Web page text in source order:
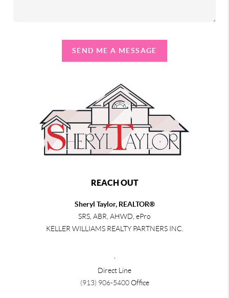
SEND ME A MESSAGE
REACH OUT
Sheryl Taylor, REALTOR®
SRS, ABR, AHWD, ePro
KELLER WILLIAMS REALTY PARTNERS INC.
Direct Line
(913) 906-5400Office